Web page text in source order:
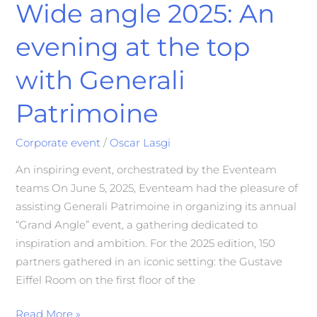
Wide angle 2025: An
evening at the top
with Generali
Patrimoine
Corporate event /Oscar Lasgi
An inspiring event, orchestrated by the Eventeam
teams On June 5, 2025, Eventeam had the pleasure of
assisting Generali Patrimoine in organizing its annual
“Grand Angle” event, a gathering dedicated to
inspiration and ambition. For the 2025 edition, 150
partners gathered in an iconic setting: the Gustave
Eiffel Room on the first floor of the
Read More »